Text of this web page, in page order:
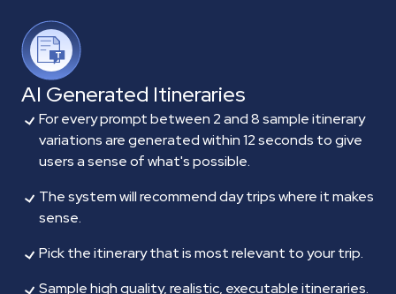
AI Generated Itineraries
For every prompt between 2 and 8 sample itinerary
variations are generated within 12 seconds to give
users a sense of what's possible.
The system will recommend day trips where it makes
sense.
Pick the itinerary that is most relevant to your trip.
Sample high quality, realistic, executable itineraries.